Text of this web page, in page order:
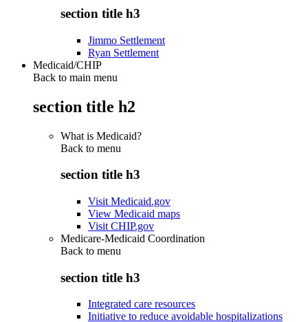
section title h3
Jimmo Settlement
Ryan Settlement
Medicaid/CHIP
Back to main menu
section title h2
What is Medicaid?
Back to menu
section title h3
Visit Medicaid.gov
View Medicaid maps
Visit CHIP.gov
Medicare-Medicaid Coordination
Back to menu
section title h3
Integrated care resources
Initiative to reduce avoidable hospitalizations